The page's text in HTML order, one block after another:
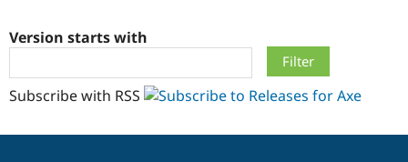
Drupal AI
Find a
Certified
Become a
Community
Version starts with
Subscribe with RSS